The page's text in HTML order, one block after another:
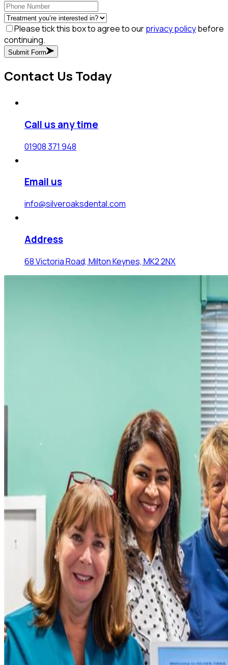
Please tick this box to agree to ourprivacy policybefore
continuing.
Submit Form
Contact Us Today
Call us any time
01908 371 948
Email us
info@silveroaksdental.com
Address
68 Victoria Road, Milton Keynes, MK2 2NX